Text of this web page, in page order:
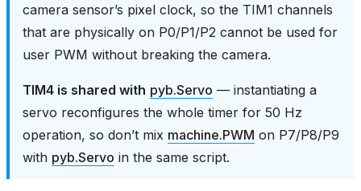
camera sensor’s pixel clock, so the TIM1 channels
that are physically on P0/P1/P2 cannot be used for
user PWM without breaking the camera.
TIM4 is shared with pyb.Servo — instantiating a
servo reconfigures the whole timer for 50 Hz
operation, so don’t mix machine.PWM on P7/P8/P9
with pyb.Servo in the same script.